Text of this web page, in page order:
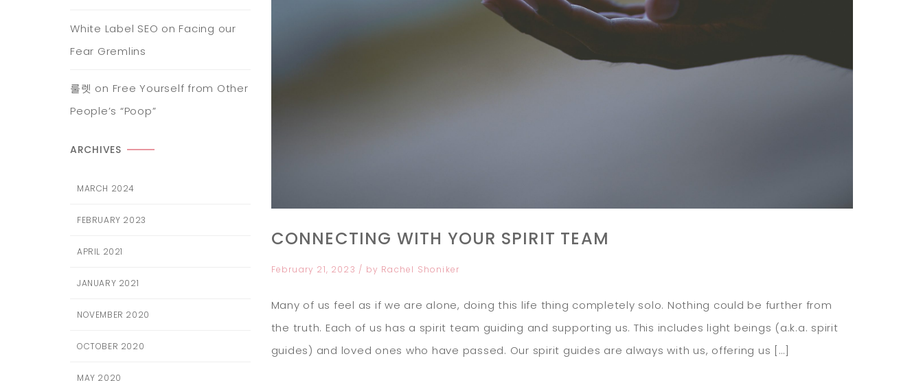
White Label SEO on Facing our
Fear Gremlins
룰렛 on Free Yourself from Other
People’s “Poop”
ARCHIVES
MARCH 2024
FEBRUARY 2023
APRIL 2021
JANUARY 2021
NOVEMBER 2020
OCTOBER 2020
MAY 2020
CONNECTING WITH YOUR SPIRIT TEAM
February 21, 2023 / by Rachel Shoniker
Many of us feel as if we are alone, doing this life thing completely solo. Nothing could be further from
the truth. Each of us has a spirit team guiding and supporting us. This includes light beings (a.k.a. spirit
guides) and loved ones who have passed. Our spirit guides are always with us, offering us […]